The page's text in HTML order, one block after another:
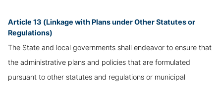
Article 13 (Linkage with Plans under Other Statutes or
Regulations)
The State and local governments shall endeavor to ensure that
the administrative plans and policies that are formulated
pursuant to other statutes and regulations or municipal